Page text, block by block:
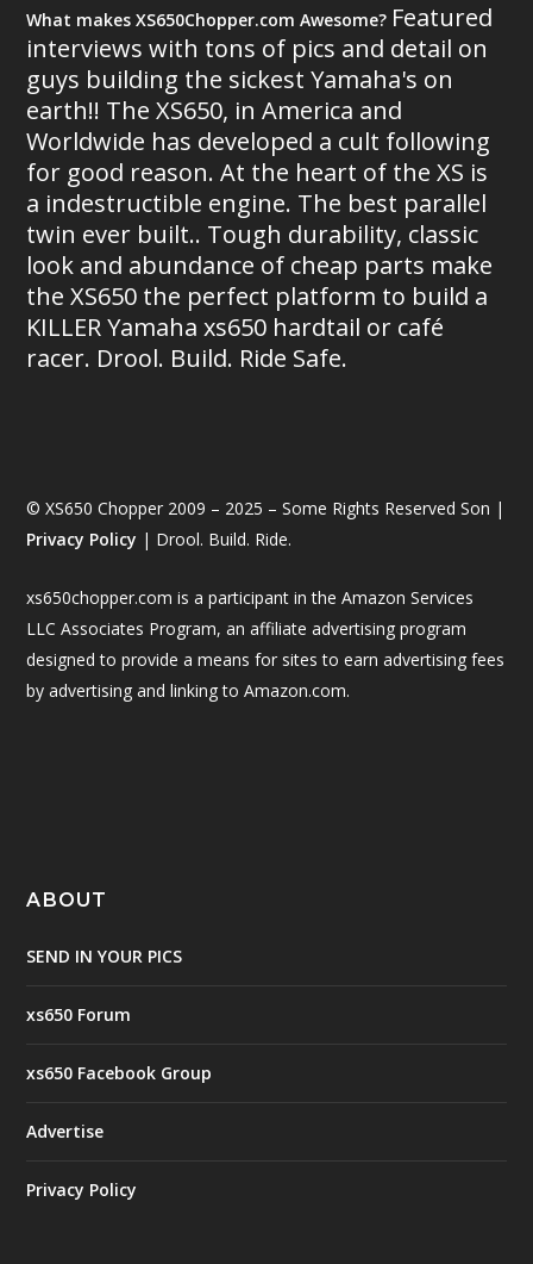
What makes XS650Chopper.com Awesome? Featured
interviews with tons of pics and detail on
guys building the sickest Yamaha's on
earth!! The XS650, in America and
Worldwide has developed a cult following
for good reason. At the heart of the XS is
a indestructible engine. The best parallel
twin ever built.. Tough durability, classic
look and abundance of cheap parts make
the XS650 the perfect platform to build a
KILLER Yamaha xs650 hardtail or café
racer. Drool. Build. Ride Safe.
© XS650 Chopper 2009 – 2025 – Some Rights Reserved Son |
Privacy Policy | Drool. Build. Ride.
xs650chopper.com is a participant in the Amazon Services
LLC Associates Program, an affiliate advertising program
designed to provide a means for sites to earn advertising fees
by advertising and linking to Amazon.com.
ABOUT
SEND IN YOUR PICS
xs650 Forum
xs650 Facebook Group
Advertise
Privacy Policy